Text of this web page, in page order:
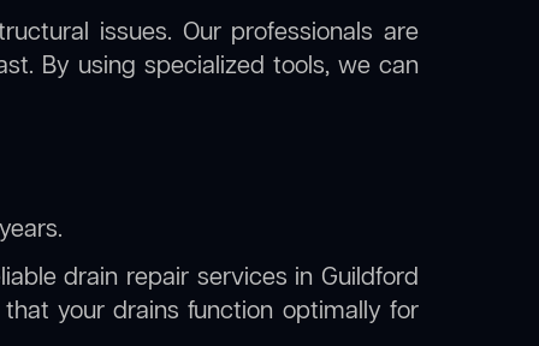
issues. Our professionals are
By using specialized tools, we can
drain repair services in Guildford
your drains function optimally for